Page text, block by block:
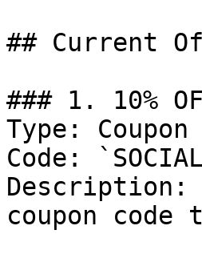
## Current
### 1. 10%
Type: Coupon
Code:
Description:
coupon